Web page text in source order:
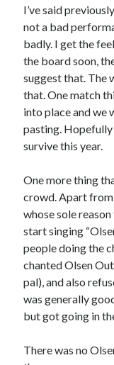
I’ve said
not a bad
badly. I get the
the board soon,
suggest that. The
that. One match
into place and we
pasting. Hopefully
survive this year.
One more thing
crowd. Apart from
whose sole
start singing
people doing the
chanted Olsen Out
pal), and also
was generally
but got going in
There was no